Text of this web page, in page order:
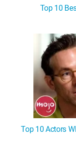
Top 10
Top 10 Actors